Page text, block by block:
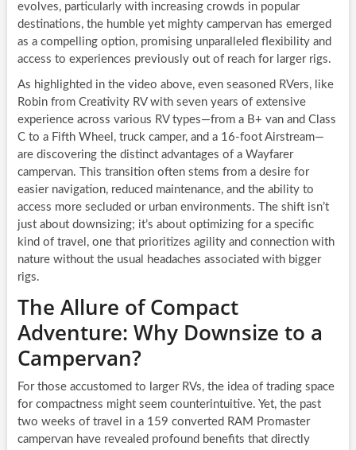
evolves, particularly with increasing crowds in popular
destinations, the humble yet mighty campervan has emerged
as a compelling option, promising unparalleled flexibility and
access to experiences previously out of reach for larger rigs.
As highlighted in the video above, even seasoned RVers, like
Robin from Creativity RV with seven years of extensive
experience across various RV types—from a B+ van and Class
C to a Fifth Wheel, truck camper, and a 16-foot Airstream—
are discovering the distinct advantages of a Wayfarer
campervan. This transition often stems from a desire for
easier navigation, reduced maintenance, and the ability to
access more secluded or urban environments. The shift isn’t
just about downsizing; it’s about optimizing for a specific
kind of travel, one that prioritizes agility and connection with
nature without the usual headaches associated with bigger
rigs.
The Allure of Compact
Adventure: Why Downsize to a
Campervan?
For those accustomed to larger RVs, the idea of trading space
for compactness might seem counterintuitive. Yet, the past
two weeks of travel in a 159 converted RAM Promaster
campervan have revealed profound benefits that directly